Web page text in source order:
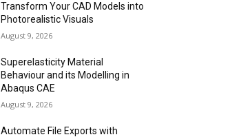
Transform Your CAD Models into
Photorealistic Visuals
August 9, 2026
Superelasticity Material
Behaviour and its Modelling in
Abaqus CAE
August 9, 2026
Automate File Exports with